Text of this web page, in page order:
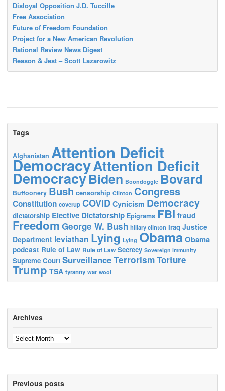
Disloyal Opposition J.D. Tuccille
Free Association
Future of Freedom Foundation
Project for a New American Revolution
Rational Review News Digest
Reason & Jest – Scott Lazarowitz
Tags
Afghanistan Attention Deficit
DemocracyAttention Deficit
DemocracyBiden Boondoggle Bovard
Buffoonery Bush censorship Clinton Congress
Constitution coverup COVID Cynicism Democracy
dictatorship Elective Dictatorship Epigrams FBI fraud
Freedom George W. Bush hillary clinton Iraq Justice
Department leviathan Lying Lying ObamaObama
podcast Rule of Law Rule of Law Secrecy Sovereign immunity
Supreme Court SurveillanceTerrorismTorture
Trump TSA tyranny war wool
Archives
Archives
Previous posts